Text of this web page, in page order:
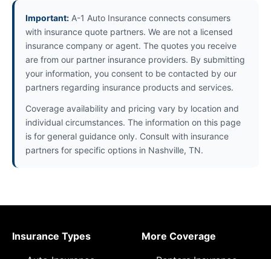
Important: A-1 Auto Insurance connects consumers
with insurance quote partners. We are not a licensed
insurance company or agent. The quotes you receive
are from our partner insurance providers. By submitting
your information, you consent to be contacted by our
partners regarding insurance products and services.
Coverage availability and pricing vary by location and
individual circumstances. The information on this page
is for general guidance only. Consult with insurance
partners for specific options in Nashville, TN.
Insurance Types
More Coverage